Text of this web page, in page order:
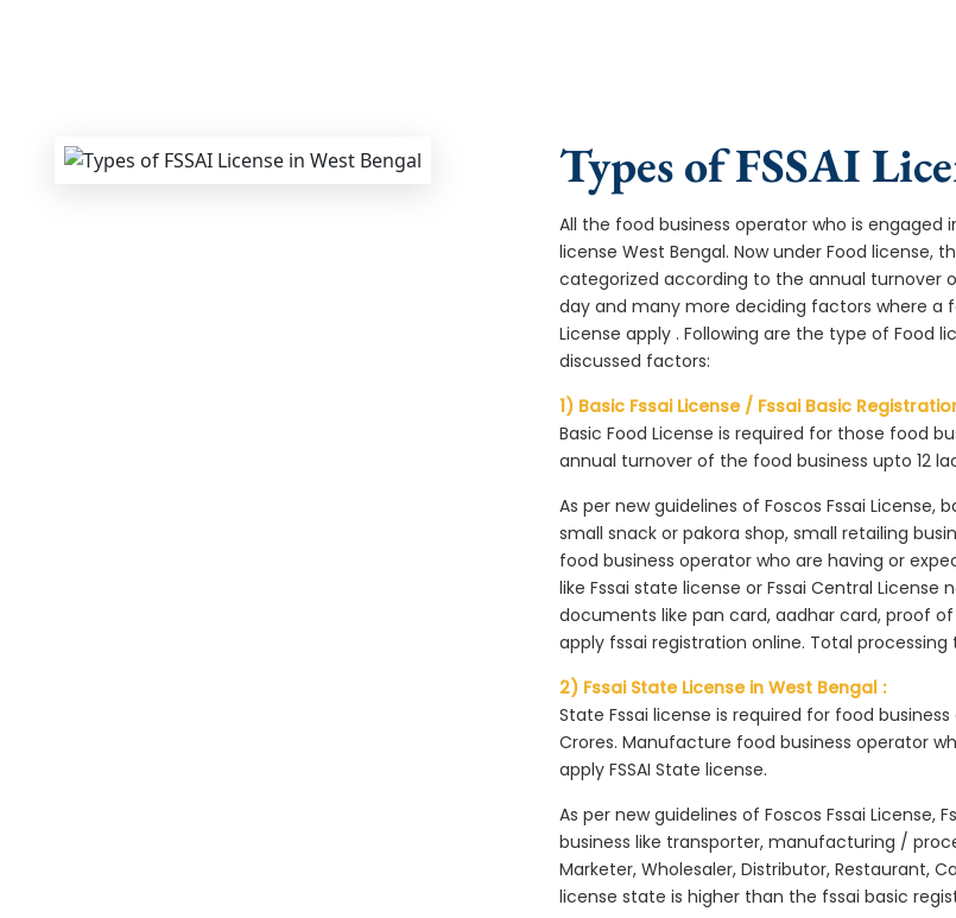
Types of FSSAI
All the food business operator who is engaged
license West Bengal. Now under Food license,
categorized according to the annual turnover
day and many more deciding factors where a
License apply . Following are the type of Food
discussed factors:
1) Basic Fssai License / Fssai Basic
Basic Food License is required for those food
annual turnover of the food business upto 12
As per new guidelines of Foscos Fssai License,
small snack or pakora shop, small retailing
food business operator who are having or
like Fssai state license or Fssai Central
documents like pan card, aadhar card, proof
apply fssai registration online. Total
2) Fssai State License in West Bengal :
State Fssai license is required for food
Crores. Manufacture food business operator
apply FSSAI State license.
As per new guidelines of Foscos Fssai
business like transporter, manufacturing /
Marketer, Wholesaler, Distributor, Restaurant,
license state is higher than the fssai basic